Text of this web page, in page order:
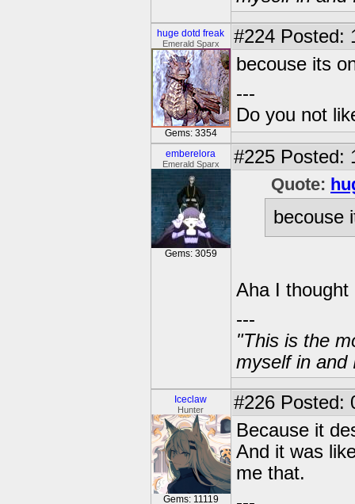
huge dotd freak
Emerald Sparx
Gems: 3354
#224 Posted:
becouse its
---
Do you not
emberelora
Emerald Sparx
Gems: 3059
#225 Posted:
Quote:
becouse
Aha I
---
"This is the
myself in and
Iceclaw
Hunter
Gems: 11119
#226 Posted:
Because it
And it was
me that.